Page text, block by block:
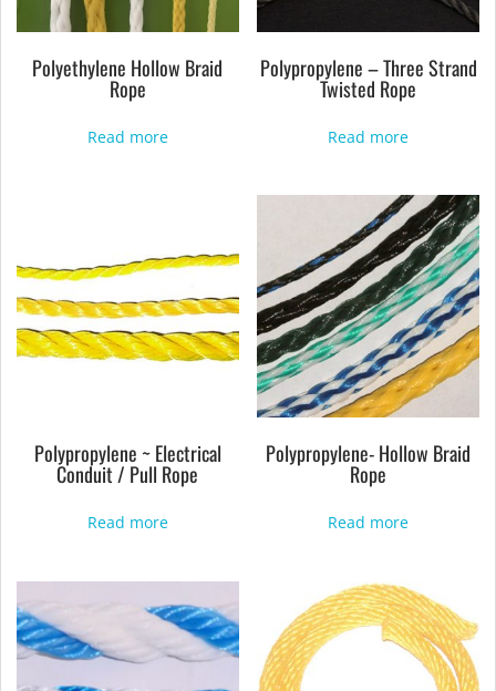
Polyethylene Hollow Braid
Rope
Read more
Polypropylene – Three Strand
Twisted Rope
Read more
Polypropylene ~ Electrical
Conduit / Pull Rope
Read more
Polypropylene- Hollow Braid
Rope
Read more